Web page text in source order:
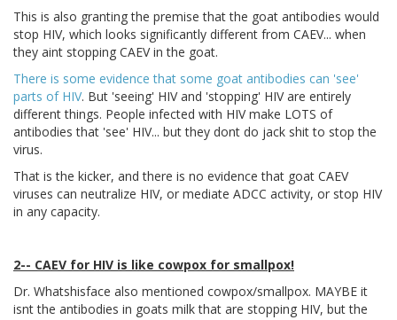
This is also granting the premise that the goat antibodies would
stop HIV, which looks significantly different from CAEV... when
they aint stopping CAEV in the goat.
There is some evidence that some goat antibodies can 'see'
parts of HIV. But 'seeing' HIV and 'stopping' HIV are entirely
different things. People infected with HIV make LOTS of
antibodies that 'see' HIV... but they dont do jack shit to stop the
virus.
That is the kicker, and there is no evidence that goat CAEV
viruses can neutralize HIV, or mediate ADCC activity, or stop HIV
in any capacity.
2-- CAEV for HIV is like cowpox for smallpox!
Dr. Whatshisface also mentioned cowpox/smallpox. MAYBE it
isnt the antibodies in goats milk that are stopping HIV, but the